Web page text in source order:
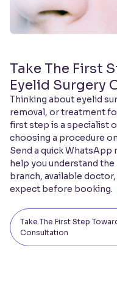
Take The First
Eyelid Surgery
Thinking about eyelid
removal, or treatment
first step is a specialist
choosing a procedure
Send a quick WhatsApp
help you understand
branch, available
expect before booking.
Take The First Step
Consultation